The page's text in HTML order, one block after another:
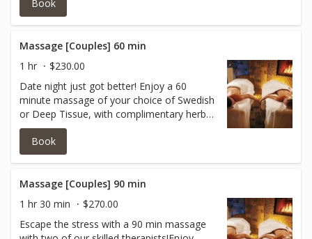
stone massage, smooth, flat, heated
stones are placed on specific parts of your
Book
Massage [Couples] 60 min
1 hr
$230.00
Date night just got better! Enjoy a 60
minute massage of your choice of Swedish
or Deep Tissue, with complimentary herbal
heat packs with 2 of our amazing massage
therapists!
Book
Massage [Couples] 90 min
1 hr 30 min
$270.00
Escape the stress with a 90 min massage